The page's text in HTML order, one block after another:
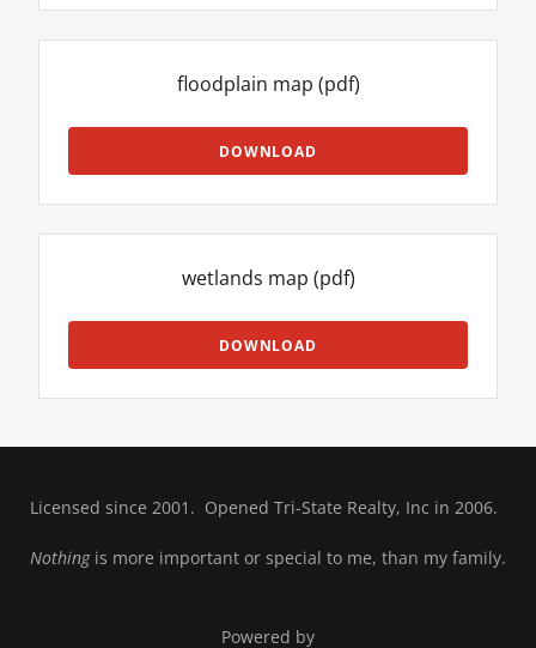
floodplain map (pdf)
DOWNLOAD
wetlands map (pdf)
DOWNLOAD
Licensed since 2001. Opened Tri-State Realty, Inc in 2006.
Nothing is more important or special to me, than my family.
Powered by